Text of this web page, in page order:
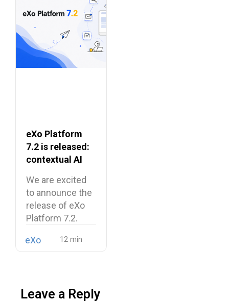
eXo Platform
7.2 is released:
contextual AI
unified digital
workplace
We are excited
to announce the
release of eXo
Platform 7.2.
eXo
Leave a Reply